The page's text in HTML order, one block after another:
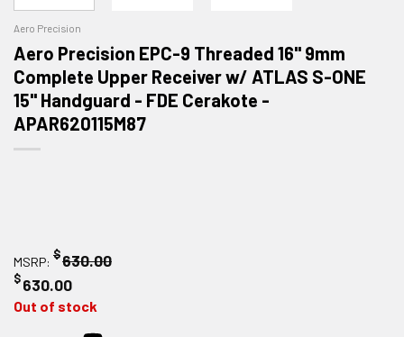
Aero Precision
Aero Precision EPC-9 Threaded 16" 9mm
Complete Upper Receiver w/ ATLAS S-ONE
15" Handguard - FDE Cerakote -
APAR620115M87
MSRP: $630.00
$630.00
Out of stock